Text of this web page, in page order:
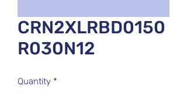
CRN2XLRBD0150
R030N12
Quantity *